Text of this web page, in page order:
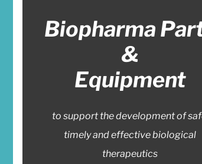
Biopharma
&
Equipment
to support the development of
timely and effective biological
therapeutics